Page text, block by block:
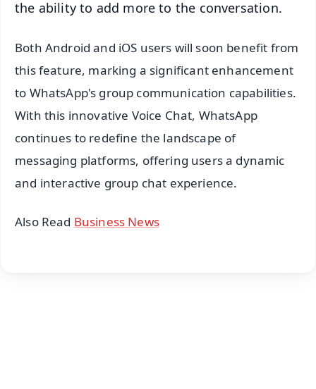
the ability to add more to the conversation.
Both Android and iOS users will soon benefit from
this feature, marking a significant enhancement
to WhatsApp's group communication capabilities.
With this innovative Voice Chat, WhatsApp
continues to redefine the landscape of
messaging platforms, offering users a dynamic
and interactive group chat experience.
Also Read Business News